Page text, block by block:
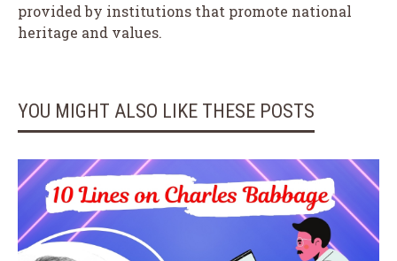
provided by institutions that promote national
heritage and values.
YOU MIGHT ALSO LIKE THESE POSTS